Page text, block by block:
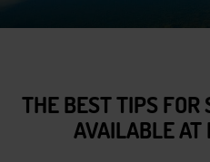
THE BEST TIPS FOR
AVAILABLE AT